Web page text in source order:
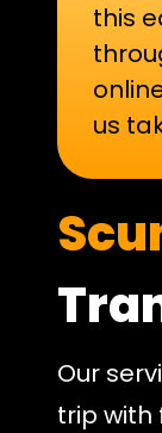
this
us
Our
trip with